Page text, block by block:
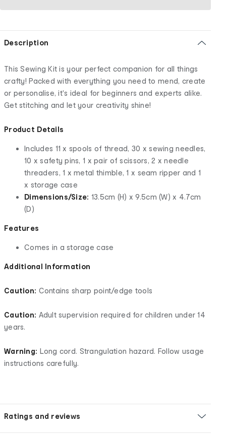
Description
This Sewing Kit is your perfect companion for all things
crafty! Packed with everything you need to mend, create
or personalise, it's ideal for beginners and experts alike.
Get stitching and let your creativity shine!
Product Details
Includes 11 x spools of thread, 30 x sewing needles,
10 x safety pins, 1 x pair of scissors, 2 x needle
threaders, 1 x metal thimble, 1 x seam ripper and 1
x storage case
Dimensions/Size: 13.5cm (H) x 9.5cm (W) x 4.7cm
(D)
Features
Comes in a storage case
Additional Information
Caution: Contains sharp point/edge tools
Caution: Adult supervision required for children under 14
years.
Warning: Long cord. Strangulation hazard. Follow usage
instructions carefully.
Ratings and reviews